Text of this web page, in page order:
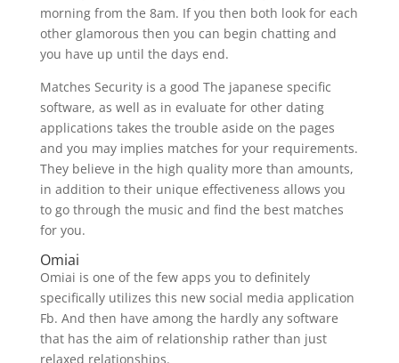
morning from the 8am. If you then both look for each
other glamorous then you can begin chatting and
you have up until the days end.
Matches Security is a good The japanese specific
software, as well as in evaluate for other dating
applications takes the trouble aside on the pages
and you may implies matches for your requirements.
They believe in the high quality more than amounts,
in addition to their unique effectiveness allows you
to go through the music and find the best matches
for you.
Omiai
Omiai is one of the few apps you to definitely
specifically utilizes this new social media application
Fb. And then have among the hardly any software
that has the aim of relationship rather than just
relaxed relationships.